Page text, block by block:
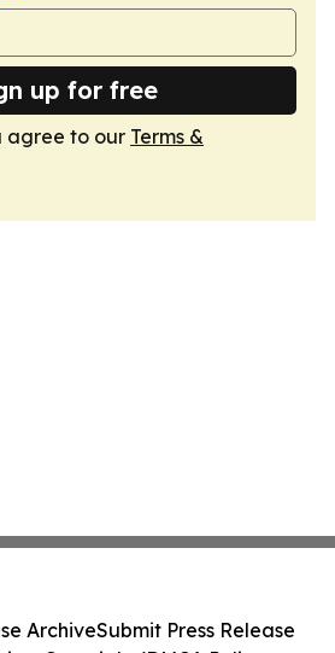
up for free
agree to our Terms &
ArchiveSubmit Press Release